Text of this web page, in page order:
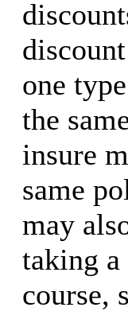
one
the
insure
same
may
taking
course,